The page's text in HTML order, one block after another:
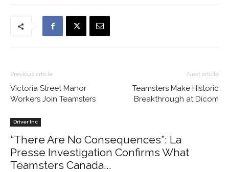
Previous article
Victoria Street Manor
Workers Join Teamsters
Next article
Teamsters Make Historic
Breakthrough at Dicom
Driver Inc
“There Are No Consequences”: La
Presse Investigation Confirms What
Teamsters Canada...